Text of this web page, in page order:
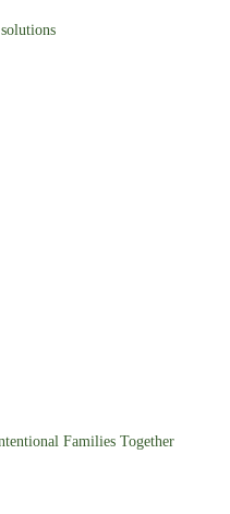
Families Together